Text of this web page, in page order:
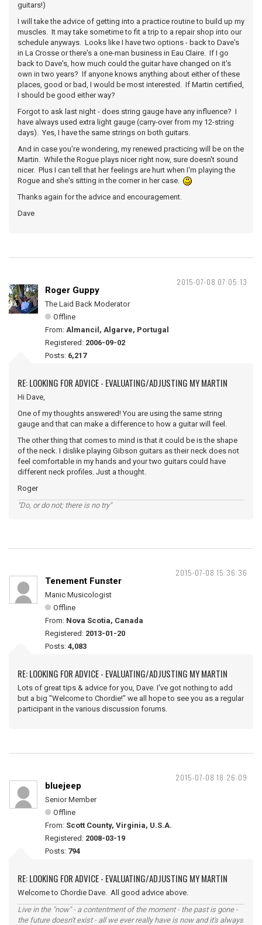
guitars!)
I will take the advice of getting into a practice routine to build up my
muscles. It may take sometime to fit a trip to a repair shop into our
schedule anyways. Looks like I have two options - back to Dave's
in La Crosse or there's a one-man business in Eau Claire. If I go
back to Dave's, how much could the guitar have changed on it's
own in two years? If anyone knows anything about either of these
places, good or bad, I would be most interested. If Martin certified,
I should be good either way?
Forgot to ask last night - does string gauge have any influence? I
have always used extra light gauge (carry-over from my 12-string
days). Yes, I have the same strings on both guitars.
And in case you're wondering, my renewed practicing will be on the
Martin. While the Rogue plays nicer right now, sure doesn't sound
nicer. Plus I can tell that her feelings are hurt when I'm playing the
Rogue and she's sitting in the corner in her case.
Thanks again for the advice and encouragement.
Dave
2015-07-08 07:05:13
Roger Guppy
The Laid Back Moderator
Offline
From: Almancil, Algarve, Portugal
Registered: 2006-09-02
Posts: 6,217
RE: LOOKING FOR ADVICE - EVALUATING/ADJUSTING MY MARTIN
Hi Dave,
One of my thoughts answered! You are using the same string
gauge and that can make a difference to how a guitar will feel.
The other thing that comes to mind is that it could be is the shape
of the neck. I dislike playing Gibson guitars as their neck does not
feel comfortable in my hands and your two guitars could have
different neck profiles. Just a thought.
Roger
"Do, or do not; there is no try"
2015-07-08 15:36:36
Tenement Funster
Manic Musicologist
Offline
From: Nova Scotia, Canada
Registered: 2013-01-20
Posts: 4,083
RE: LOOKING FOR ADVICE - EVALUATING/ADJUSTING MY MARTIN
Lots of great tips & advice for you, Dave. I've got nothing to add
but a big "Welcome to Chordie!" we all hope to see you as a regular
participant in the various discussion forums.
2015-07-08 18:26:09
bluejeep
Senior Member
Offline
From: Scott County, Virginia, U.S.A.
Registered: 2008-03-19
Posts: 794
RE: LOOKING FOR ADVICE - EVALUATING/ADJUSTING MY MARTIN
Welcome to Chordie Dave. All good advice above.
Live in the "now" - a contentment of the moment - the past is gone -
the future doesn't exist - all we ever really have is now and it's always